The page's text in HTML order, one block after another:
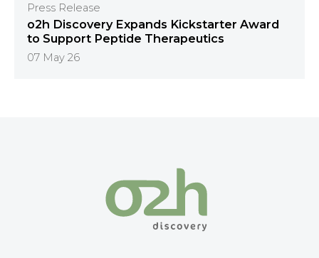
Press Release
o2h Discovery Expands Kickstarter Award
to Support Peptide Therapeutics
07 May 26